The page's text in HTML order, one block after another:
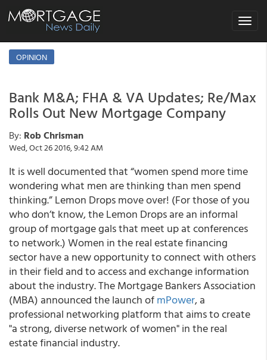
Toggle
OPINION
Bank M&A; FHA & VA Updates; Re/Max
Rolls Out New Mortgage Company
By: Rob Chrisman
Wed, Oct 26 2016, 9:42 AM
It is well documented that “women spend more time
wondering what men are thinking than men spend
thinking.” Lemon Drops move over! (For those of you
who don’t know, the Lemon Drops are an informal
group of mortgage gals that meet up at conferences
to network.) Women in the real estate financing
sector have a new opportunity to connect with others
in their field and to access and exchange information
about the industry. The Mortgage Bankers Association
(MBA) announced the launch ofmPower, a
professional networking platform that aims to create
"a strong, diverse network of women" in the real
estate financial industry.